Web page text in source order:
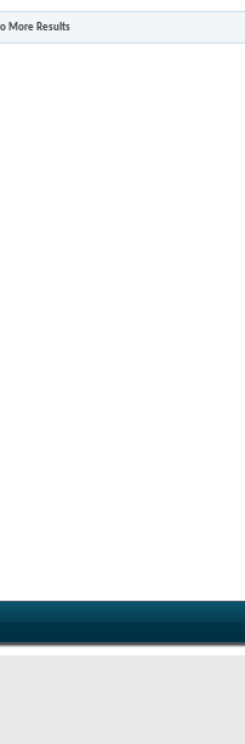
More Results